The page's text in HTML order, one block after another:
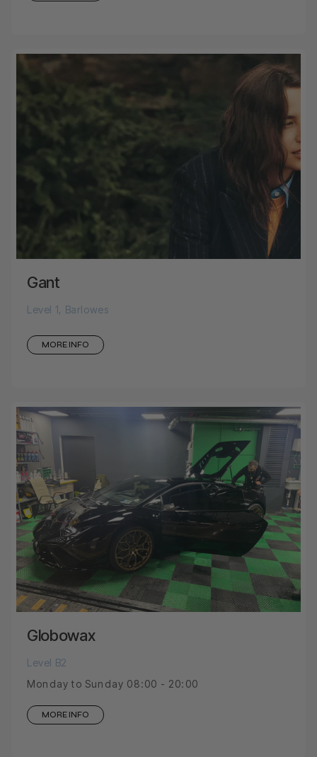
Gant
Level 1, Barlowes
MORE INFO
Globowax
Level B2
Monday to Sunday 08:00 - 20:00
MORE INFO